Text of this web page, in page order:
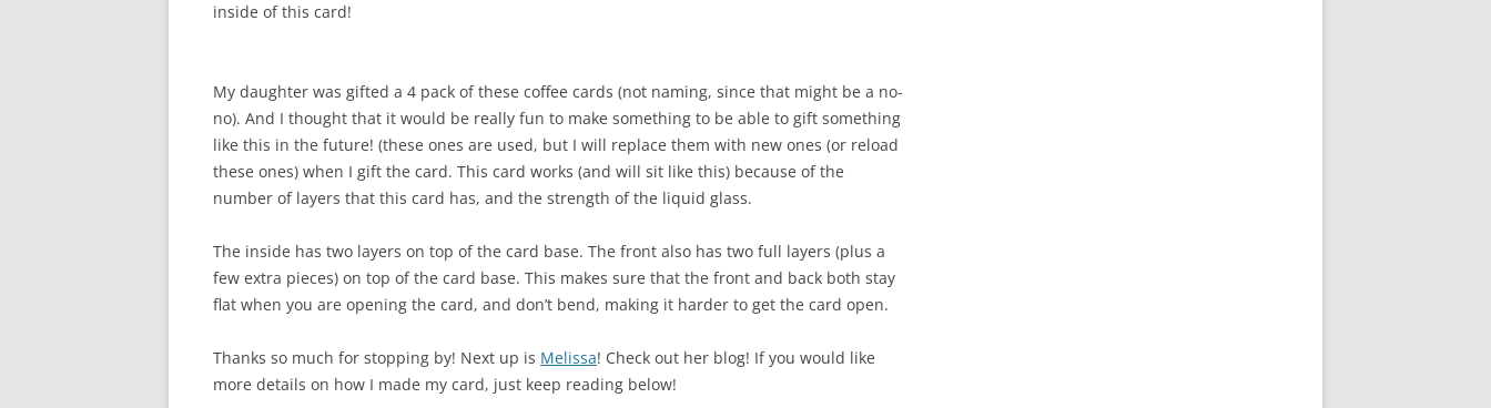
inside of this card!
My daughter was gifted a 4 pack of these coffee cards (not naming, since that might be a no-
no). And I thought that it would be really fun to make something to be able to gift something
like this in the future! (these ones are used, but I will replace them with new ones (or reload
these ones) when I gift the card. This card works (and will sit like this) because of the
number of layers that this card has, and the strength of the liquid glass.
The inside has two layers on top of the card base. The front also has two full layers (plus a
few extra pieces) on top of the card base. This makes sure that the front and back both stay
flat when you are opening the card, and don’t bend, making it harder to get the card open.
Thanks so much for stopping by! Next up is Melissa! Check out her blog! If you would like
more details on how I made my card, just keep reading below!